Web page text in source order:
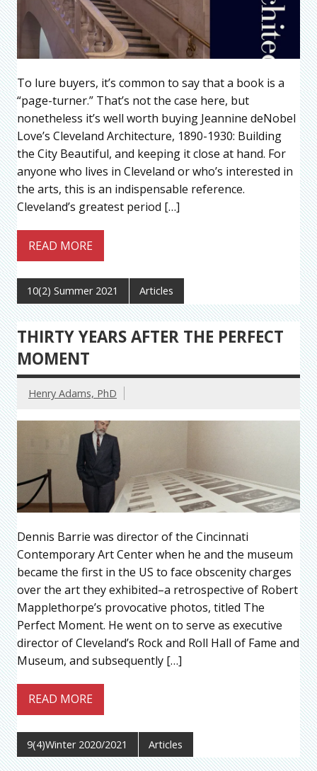
To lure buyers, it’s common to say that a book is a
“page-turner.” That’s not the case here, but
nonetheless it’s well worth buying Jeannine deNobel
Love’s Cleveland Architecture, 1890-1930: Building
the City Beautiful, and keeping it close at hand. For
anyone who lives in Cleveland or who’s interested in
the arts, this is an indispensable reference.
Cleveland’s greatest period […]
READ MORE
10(2) Summer 2021 Articles
THIRTY YEARS AFTER THE PERFECT
MOMENT
Henry Adams, PhD
Dennis Barrie was director of the Cincinnati
Contemporary Art Center when he and the museum
became the first in the US to face obscenity charges
over the art they exhibited–a retrospective of Robert
Mapplethorpe’s provocative photos, titled The
Perfect Moment. He went on to serve as executive
director of Cleveland’s Rock and Roll Hall of Fame and
Museum, and subsequently […]
READ MORE
9(4)Winter 2020/2021 Articles